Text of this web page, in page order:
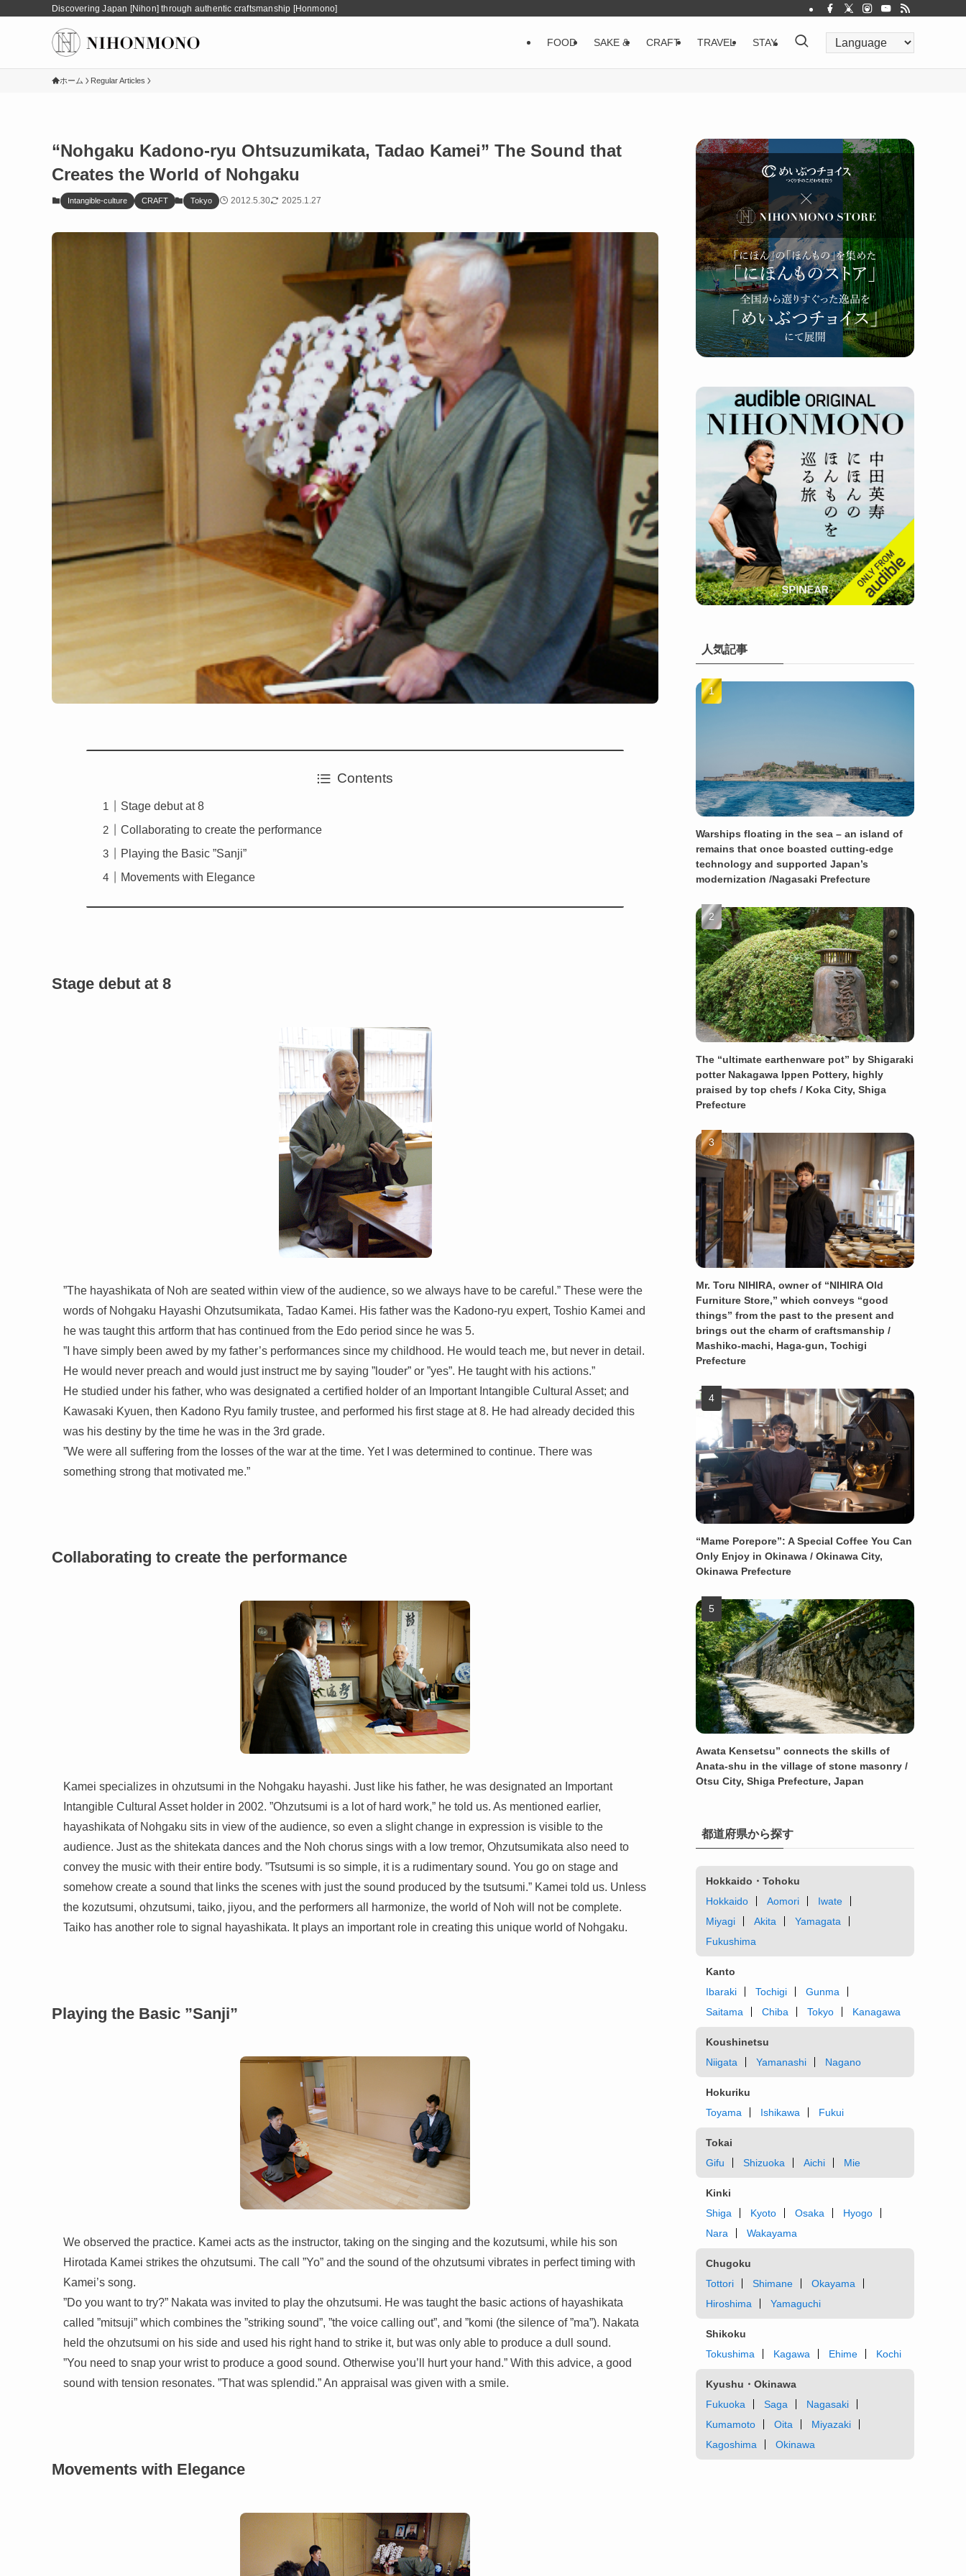
Discovering Japan [Nihon] through authentic craftsmanship [Honmono]
FOOD SAKE & CRAFT TRAVEL STAY
ホーム Regular Articles
“Nohgaku Kadono-ryu Ohtsuzumikata, Tadao Kamei” The Sound that
Creates the World of Nohgaku
Intangible-culture CRAFT Tokyo 2012.5.30 2025.1.27
Contents
Stage debut at 8
Collaborating to create the performance
Playing the Basic ”Sanji”
Movements with Elegance
Stage debut at 8
”The hayashikata of Noh are seated within view of the audience, so we always have to be careful.” These were the
words of Nohgaku Hayashi Ohzutsumikata, Tadao Kamei. His father was the Kadono-ryu expert, Toshio Kamei and
he was taught this artform that has continued from the Edo period since he was 5.
”I have simply been awed by my father’s performances since my childhood. He would teach me, but never in detail.
He would never preach and would just instruct me by saying ”louder” or ”yes”. He taught with his actions.”
He studied under his father, who was designated a certified holder of an Important Intangible Cultural Asset; and
Kawasaki Kyuen, then Kadono Ryu family trustee, and performed his first stage at 8. He had already decided this
was his destiny by the time he was in the 3rd grade.
”We were all suffering from the losses of the war at the time. Yet I was determined to continue. There was
something strong that motivated me.”
Collaborating to create the performance
Kamei specializes in ohzutsumi in the Nohgaku hayashi. Just like his father, he was designated an Important
Intangible Cultural Asset holder in 2002. ”Ohzutsumi is a lot of hard work,” he told us. As mentioned earlier,
hayashikata of Nohgaku sits in view of the audience, so even a slight change in expression is visible to the
audience. Just as the shitekata dances and the Noh chorus sings with a low tremor, Ohzutsumikata also need to
convey the music with their entire body. ”Tsutsumi is so simple, it is a rudimentary sound. You go on stage and
somehow create a sound that links the scenes with just the sound produced by the tsutsumi.” Kamei told us. Unless
the kozutsumi, ohzutsumi, taiko, jiyou, and the performers all harmonize, the world of Noh will not be complete.
Taiko has another role to signal hayashikata. It plays an important role in creating this unique world of Nohgaku.
Playing the Basic ”Sanji”
We observed the practice. Kamei acts as the instructor, taking on the singing and the kozutsumi, while his son
Hirotada Kamei strikes the ohzutsumi. The call ”Yo” and the sound of the ohzutsumi vibrates in perfect timing with
Kamei’s song.
”Do you want to try?” Nakata was invited to play the ohzutsumi. He was taught the basic actions of hayashikata
called ”mitsuji” which combines the ”striking sound”, ”the voice calling out”, and ”komi (the silence of ”ma”). Nakata
held the ohzutsumi on his side and used his right hand to strike it, but was only able to produce a dull sound.
”You need to snap your wrist to produce a good sound. Otherwise you’ll hurt your hand.” With this advice, a good
sound with tension resonates. ”That was splendid.” An appraisal was given with a smile.
Movements with Elegance
人気記事
Warships floating in the sea – an island of
remains that once boasted cutting-edge
technology and supported Japan’s
modernization /Nagasaki Prefecture
The “ultimate earthenware pot” by Shigaraki
potter Nakagawa Ippen Pottery, highly
praised by top chefs / Koka City, Shiga
Prefecture
Mr. Toru NIHIRA, owner of “NIHIRA Old
Furniture Store,” which conveys “good
things” from the past to the present and
brings out the charm of craftsmanship /
Mashiko-machi, Haga-gun, Tochigi
Prefecture
“Mame Porepore”: A Special Coffee You Can
Only Enjoy in Okinawa / Okinawa City,
Okinawa Prefecture
Awata Kensetsu” connects the skills of
Anata-shu in the village of stone masonry /
Otsu City, Shiga Prefecture, Japan
都道府県から探す
Hokkaido・Tohoku
Hokkaido
Aomori
Iwate
Miyagi
Akita
Yamagata
Fukushima
Kanto
Ibaraki
Tochigi
Gunma
Saitama
Chiba Tokyo Kanagawa
Koushinetsu
Niigata
Yamanashi Nagano
Hokuriku
Toyama
Ishikawa Fukui
Tokai
Gifu
Shizuoka Aichi Mie
Kinki
Shiga
Kyoto Osaka
Hyogo
Nara
Wakayama
Chugoku
Tottori
Shimane
Okayama
Hiroshima
Yamaguchi
Shikoku
Tokushima
Kagawa Ehime Kochi
Kyushu・Okinawa
Fukuoka
Saga
Nagasaki
Kumamoto
Oita
Miyazaki
Kagoshima
Okinawa